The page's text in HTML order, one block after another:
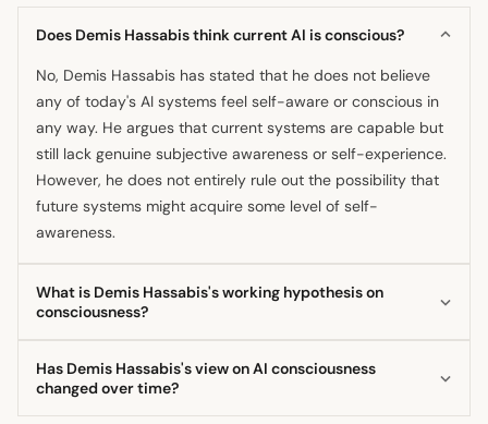
Does Demis Hassabis think current AI is conscious?
No, Demis Hassabis has stated that he does not believe
any of today's AI systems feel self-aware or conscious in
any way. He argues that current systems are capable but
still lack genuine subjective awareness or self-experience.
However, he does not entirely rule out the possibility that
future systems might acquire some level of self-
awareness.
What is Demis Hassabis's working hypothesis on
consciousness?
context of the universe being an informational system, is
that consciousness is computable. He suggests that if an
Has Demis Hassabis's view on AI consciousness
changed over time?